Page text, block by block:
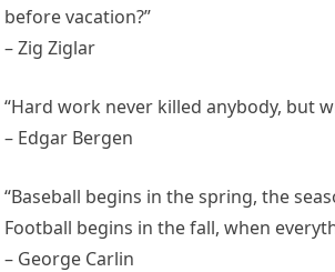
before vacation?”
– Zig Ziglar
“Hard work never killed anybody, but
– Edgar Bergen
“Baseball begins in the spring, the
Football begins in the fall, when
– George Carlin